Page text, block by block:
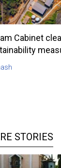
Cabinet
STORIES